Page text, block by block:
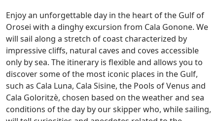
Enjoy an unforgettable day in the heart of the Gulf of
Orosei with a dinghy excursion from Cala Gonone. We
will sail along a stretch of coast characterized by
impressive cliffs, natural caves and coves accessible
only by sea. The itinerary is flexible and allows you to
discover some of the most iconic places in the Gulf,
such as Cala Luna, Cala Sisine, the Pools of Venus and
Cala Goloritzè, chosen based on the weather and sea
conditions of the day by our skipper who, while sailing,